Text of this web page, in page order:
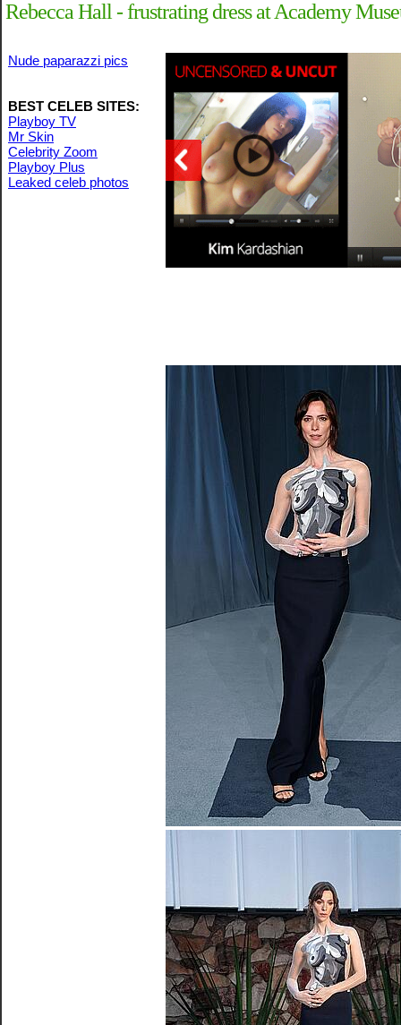
Rebecca Hall - frustrating dress at Academy
Nude paparazzi pics
BEST CELEB SITES:
Playboy TV
Mr Skin
Celebrity Zoom
Playboy Plus
Leaked celeb photos